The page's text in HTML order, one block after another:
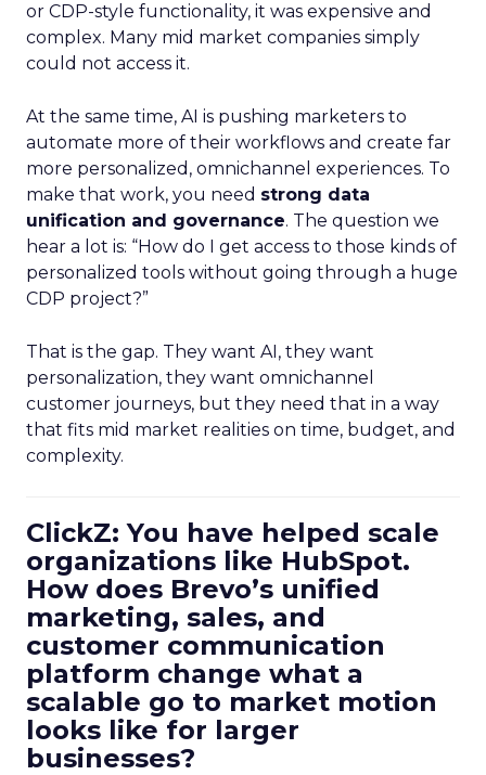
or CDP-style functionality, it was expensive and
complex. Many mid market companies simply
could not access it.
At the same time, AI is pushing marketers to
automate more of their workflows and create far
more personalized, omnichannel experiences. To
make that work, you need strong data
unification and governance. The question we
hear a lot is: “How do I get access to those kinds of
personalized tools without going through a huge
CDP project?”
That is the gap. They want AI, they want
personalization, they want omnichannel
customer journeys, but they need that in a way
that fits mid market realities on time, budget, and
complexity.
ClickZ: You have helped scale
organizations like HubSpot.
How does Brevo’s unified
marketing, sales, and
customer communication
platform change what a
scalable go to market motion
looks like for larger
businesses?